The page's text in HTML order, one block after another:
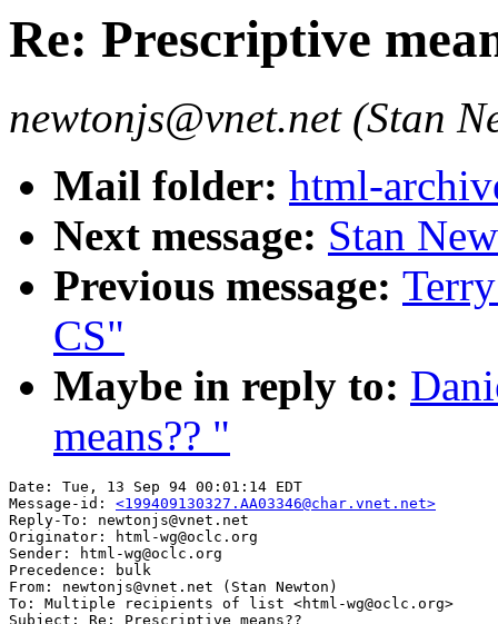
Re: Prescriptive
newtonjs@vnet.net (Stan
Mail folder: html-
Next message: Stan
Previous message:
CS"
Maybe in reply to:
means?? "
Date: Tue, 13 Sep 94 00:01:14 EDT
Message-id: <199409130327.AA03346@char.vnet.net>
Reply-To: newtonjs@vnet.net
Originator: html-wg@oclc.org
Sender: html-wg@oclc.org
Precedence: bulk
From: newtonjs@vnet.net (Stan Newton)
To: Multiple recipients of list <html-wg@oclc.org>
Subject: Re: Prescriptive means??